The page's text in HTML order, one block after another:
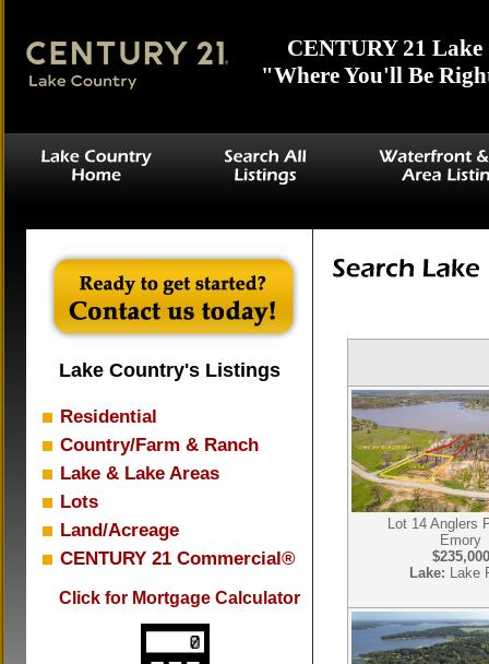
CENTURY 21
"Where You'll Be
Lake Country's Listings
Residential
Country/Farm & Ranch
Lake & Lake Areas
Lots
Land/Acreage
CENTURY 21 Commercial®
Click for Mortgage Calculator
Lot 14 Anglers
Emory
$235,000
Lake: Lake